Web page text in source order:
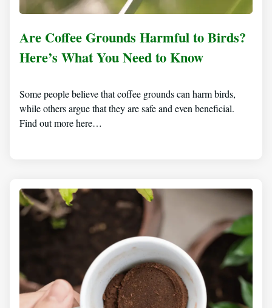
Are Coffee Grounds Harmful to Birds?
Here’s What You Need to Know
Some people believe that coffee grounds can harm birds,
while others argue that they are safe and even beneficial.
Find out more here…